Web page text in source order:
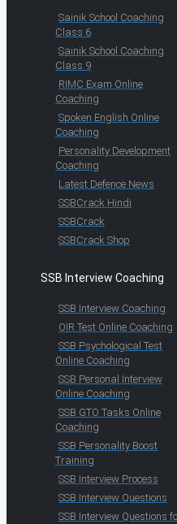
Sainik School Coaching
Class 6
Sainik School Coaching
Class 9
RIMC Exam Online
Coaching
Spoken English Online
Coaching
Personality Development
Coaching
Latest Defence News
SSBCrack Hindi
SSBCrack
SSBCrack Shop
SSB Interview Coaching
SSB Interview Coaching
OIR Test Online Coaching
SSB Psychological Test
Online Coaching
SSB Personal Interview
Online Coaching
SSB GTO Tasks Online
Coaching
SSB Personality Boost
Training
SSB Interview Process
SSB Interview Questions
SSB Interview Questions